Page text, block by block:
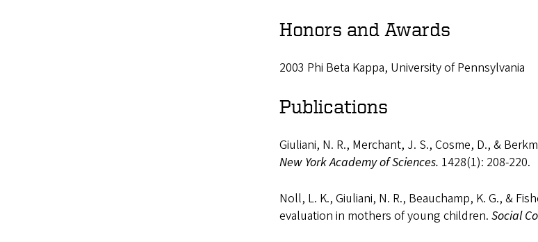
Honors and Awards
2003 Phi Beta Kappa, University of Pennsylvania
Publications
Giuliani, N. R., Merchant, J. S., Cosme, D., &
New York Academy of Sciences. 1428(1): 208-220.
Noll, L. K., Giuliani, N. R., Beauchamp, K. G., &
evaluation in mothers of young children. Social